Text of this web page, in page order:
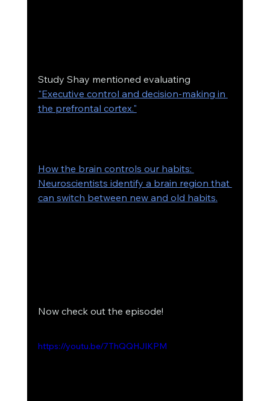
Study Shay mentioned evaluating
"Executive control and decision-making in
the prefrontal cortex."
How the brain controls our habits:
Neuroscientists identify a brain region that
can switch between new and old habits.
Now check out the episode!
https://youtu.be/7ThQQHJIKPM